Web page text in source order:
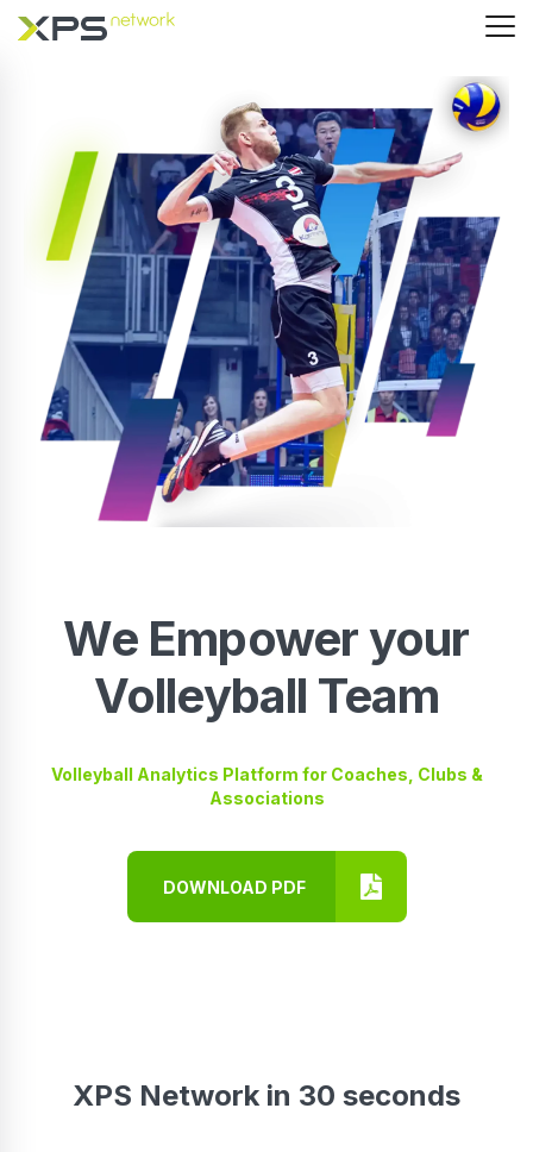
We Empower your
Volleyball Team
Volleyball Analytics Platform for Coaches, Clubs &
Associations
DOWNLOAD PDF
XPS Network in 30 seconds